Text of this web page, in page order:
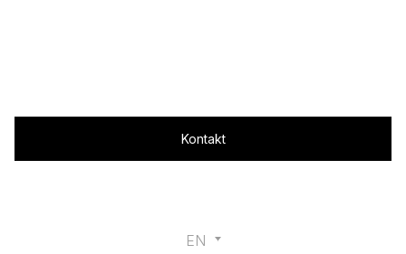
Kontakt
EN